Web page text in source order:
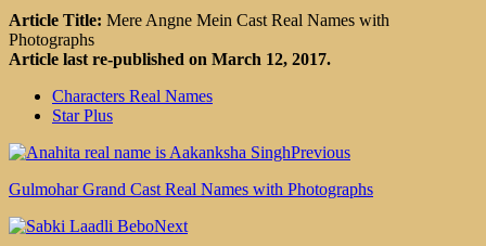
Article Title: Mere Angne Mein Cast Real Names with
Photographs
Article last re-published on March 12, 2017.
Characters Real Names
Star Plus
Previous
Gulmohar Grand Cast Real Names with Photographs
Next